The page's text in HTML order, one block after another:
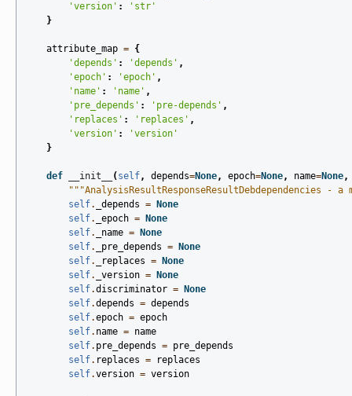
'version' :
'str'
}
attribute_map = {
'depends' : 'depends' ,
'epoch' : 'epoch' ,
'name' : 'name' ,
'pre_depends' : 'pre-depends' ,
'replaces' : 'replaces' ,
'version' :
'version'
}
def __init__ ( self, depends=None, epoch=None, name=None,
"""AnalysisResultResponseResultDebdependencies -
self. _depends =
None
self. _epoch =
None
self. _name =
None
self. _pre_depends =
None
self. _replaces =
None
self. _version =
None
self.discriminator =
None
self.depends = depends
self.epoch = epoch
self. name = name
self. pre_depends = pre_depends
self. replaces =
replaces
self.version = version